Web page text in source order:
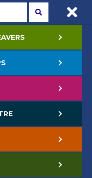
01772 22 55 22
(Course Enquiry)